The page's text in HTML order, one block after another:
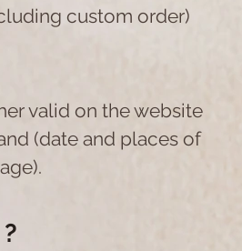
custom order)
valid on the website
(date and places of